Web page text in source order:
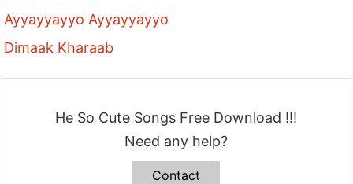
Ayyayyayyo Ayyayyayyo
Dimaak Kharaab
He So Cute Songs Free Download !!!
Need any help?
Contact